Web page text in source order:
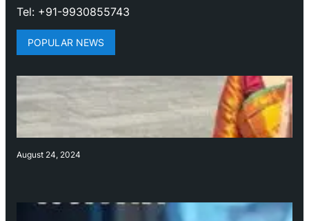
Tel: +91-9930855743
POPULAR NEWS
August 24, 2024